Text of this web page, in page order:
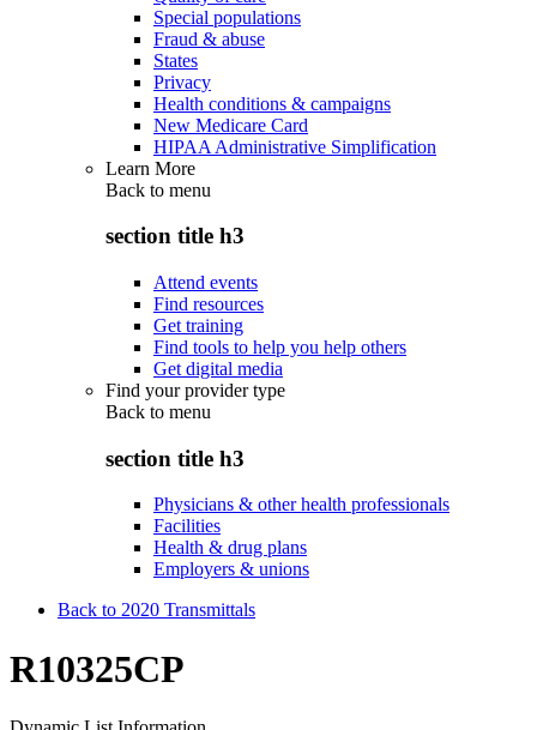
Special populations
Fraud & abuse
States
Privacy
Health conditions & campaigns
New Medicare Card
HIPAA Administrative Simplification
Learn More
Back to menu
section title h3
Attend events
Find resources
Get training
Find tools to help you help others
Get digital media
Find your provider type
Back to menu
section title h3
Physicians & other health professionals
Facilities
Health & drug plans
Employers & unions
Back to 2020 Transmittals
R10325CP